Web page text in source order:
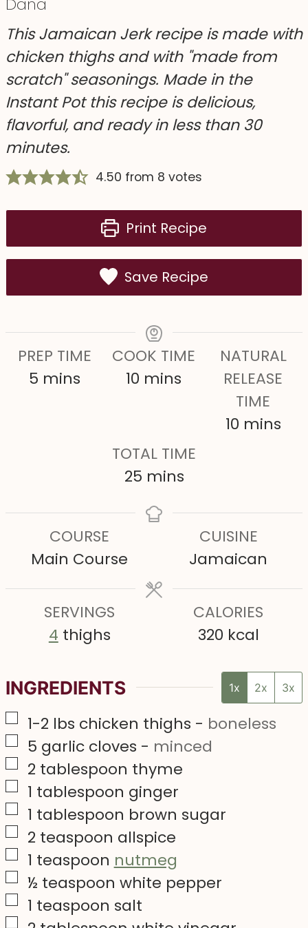
Dana
This Jamaican Jerk recipe is made with
chicken thighs and with "made from
scratch" seasonings. Made in the
Instant Pot this recipe is delicious,
flavorful, and ready in less than 30
minutes.
4.50 from 8 votes
Print Recipe
Save Recipe
PREP TIME
5 m
s
mins
COOK TIME
10 m
u
t
s
mins
NATURAL
RELEASE
TIME
10m
t
e
s
mins
TOTAL TIME
25m
n
e
mins
COURSE
Main Course
CUISINE
Jamaican
SERVINGS
4 thighs
CALORIES
320 kcal
INGREDIENTS 1x 2x 3x
▢
1-2 lbs chicken thighs - boneless
▢
5 garlic cloves - minced
▢
2 tablespoon thyme
▢1 tablespoon ginger
▢1 tablespoon brown sugar
▢
2 teaspoon allspice
▢1 teaspoon nutmeg
▢
½ teaspoon white pepper
▢1 teaspoon salt